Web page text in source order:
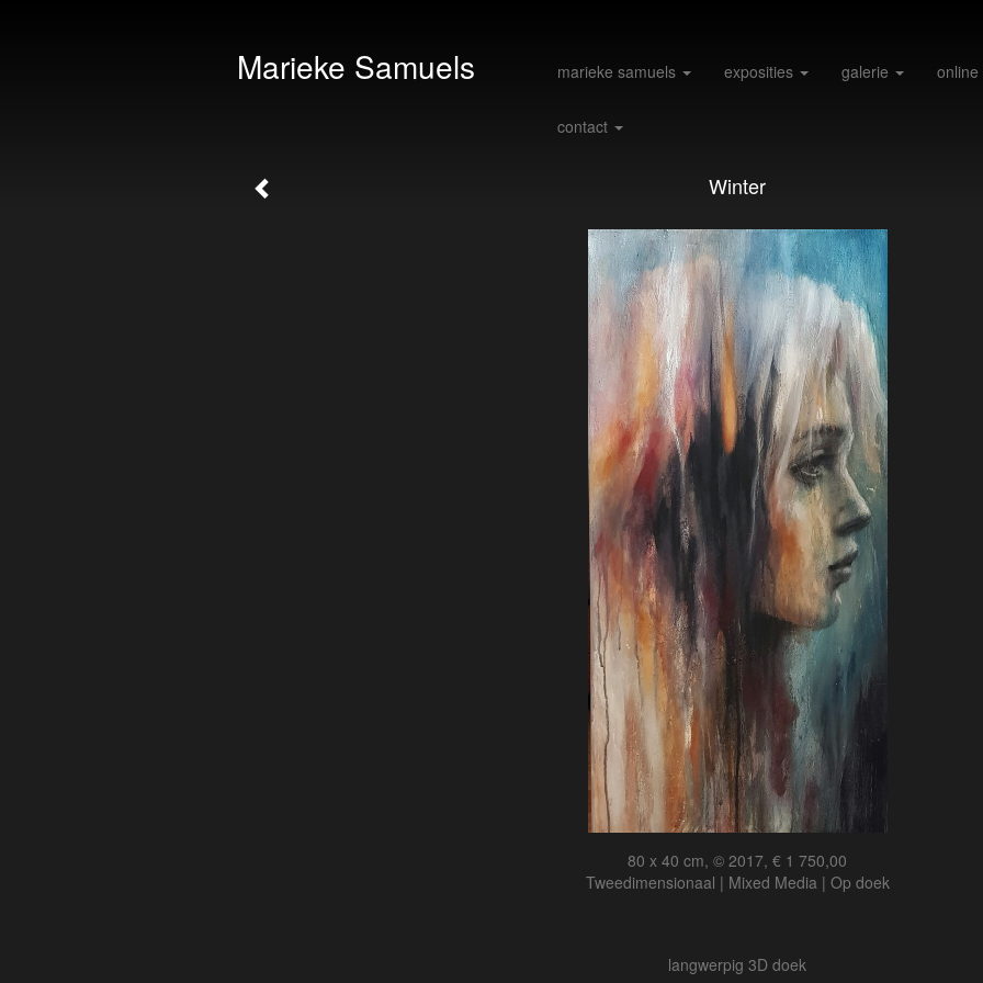
Marieke Samuels marieke samuels exposities galerie online
contact
Winter
80 x 40 cm, © 2017, € 1 750,00
Tweedimensionaal | Mixed Media | Op doek
langwerpig 3D doek